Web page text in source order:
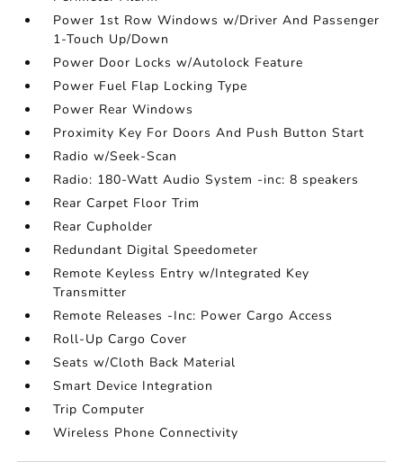
Power 1st Row Windows w/Driver And Passenger
1-Touch Up/Down
Power Door Locks w/Autolock Feature
Power Fuel Flap Locking Type
Power Rear Windows
Proximity Key For Doors And Push Button Start
Radio w/Seek-Scan
Radio: 180-Watt Audio System -inc: 8 speakers
Rear Carpet Floor Trim
Rear Cupholder
Redundant Digital Speedometer
Remote Keyless Entry w/Integrated Key
Transmitter
Remote Releases -Inc: Power Cargo Access
Roll-Up Cargo Cover
Seats w/Cloth Back Material
Smart Device Integration
Trip Computer
Wireless Phone Connectivity